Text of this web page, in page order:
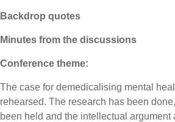
Backdrop quotes
Minutes from the discussions
Conference theme:
The case for demedicalising mental
rehearsed. The research has been
been held and the intellectual argument